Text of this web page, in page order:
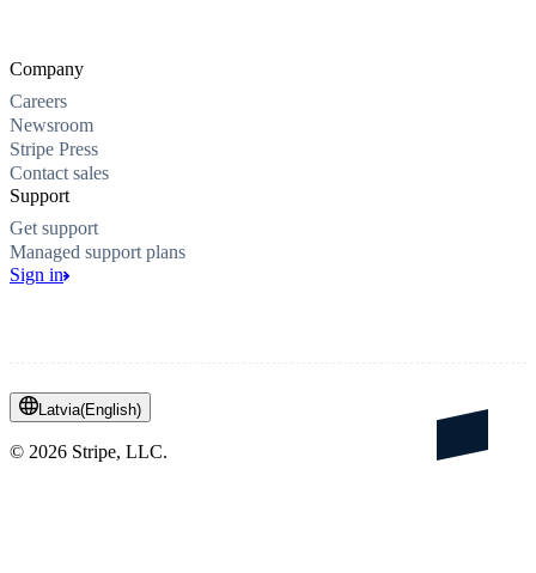
Company
Careers
Newsroom
Stripe Press
Contact sales
Support
Get support
Managed support plans
Sign in
Latvia(English)
© 2026 Stripe, LLC.